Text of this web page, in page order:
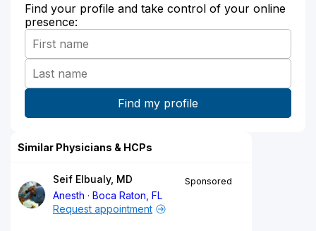
Find your profile and take control of your online
presence:
Similar Physicians & HCPs
Seif Elbualy, MD
Anesth
Boca Raton, FL
Sponsored
Request appointment